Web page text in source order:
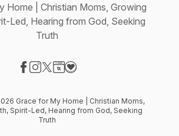
Home | Christian Moms, Growing
Led, Hearing from God, Seeking
Truth
Grace for My Home | Christian Moms,
Spirit-Led, Hearing from God, Seeking
Truth